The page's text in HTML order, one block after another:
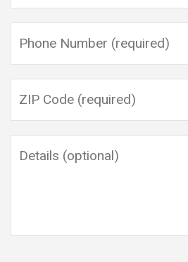
Please leave this field empty.